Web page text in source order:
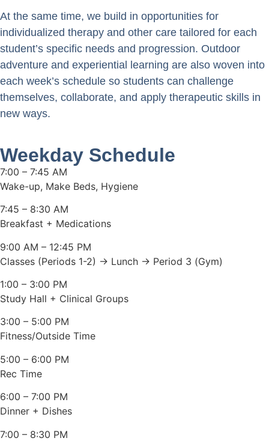
At the same time, we build in opportunities for
individualized therapy and other care tailored for each
student’s specific needs and progression. Outdoor
adventure and experiential learning are also woven into
each week’s schedule so students can challenge
themselves, collaborate, and apply therapeutic skills in
new ways.
Weekday Schedule
7:00 – 7:45 AM
Wake-up, Make Beds, Hygiene
7:45 – 8:30 AM
Breakfast + Medications
9:00 AM – 12:45 PM
Classes (Periods 1-2) → Lunch → Period 3 (Gym)
1:00 – 3:00 PM
Study Hall + Clinical Groups
3:00 – 5:00 PM
Fitness/Outside Time
5:00 – 6:00 PM
Rec Time
6:00 – 7:00 PM
Dinner + Dishes
7:00 – 8:30 PM